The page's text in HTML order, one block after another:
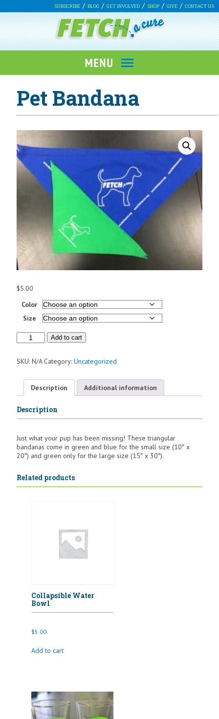
SUBSCRIBE BLOG GET INVOLVED SHOP GIVE CONTACT US
Pet Bandana
$5.00
Color
Size
Bandana
Add to cart
SKU: N/A Category: Uncategorized
Description Additional information
Description
Just what your pup has been missing! These triangular
bandanas come in green and blue for the small size (10″ x
20″) and green only for the large size (15″ x 30″).
Related products
Collapsible Water
Bowl
$5.00
Add to cart